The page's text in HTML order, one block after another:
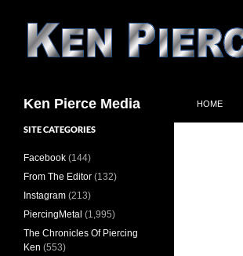
content
Ken Pierce Media HOME
SITE CATEGORIES
Facebook (144)
From The Editor (132)
Instagram (213)
PiercingMetal (1,995)
The Chronicles Of Piercing
Ken (553)